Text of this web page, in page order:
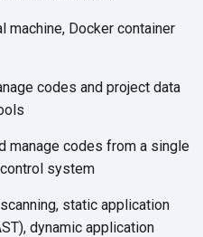
machine, Docker container
codes and project data
manage codes from a single
control system
static application
dynamic application